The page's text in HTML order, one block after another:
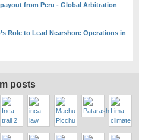
from Peru - Global Arbitration
Role to Lead Nearshore Operations in
posts